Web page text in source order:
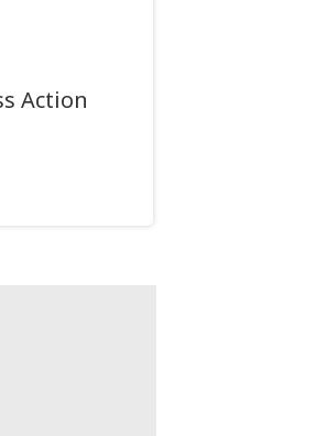
Action